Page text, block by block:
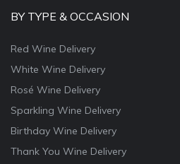
BY TYPE & OCCASION
Red Wine Delivery
White Wine Delivery
Rosé Wine Delivery
Sparkling Wine Delivery
Birthday Wine Delivery
Thank You Wine Delivery